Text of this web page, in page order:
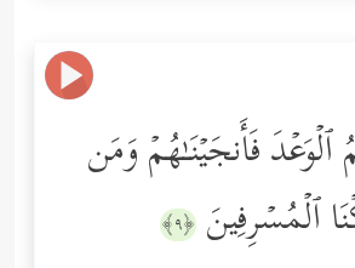
فَأَنجَیۡنَـٰهُمۡ وَمَن
ٱلۡمُسۡرِفِینَ ﴿٩﴾